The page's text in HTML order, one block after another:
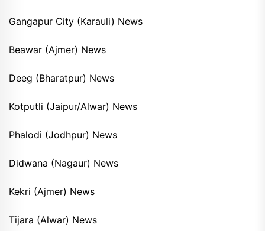
Gangapur City (Karauli) News
Beawar (Ajmer) News
Deeg (Bharatpur) News
Kotputli (Jaipur/Alwar) News
Phalodi (Jodhpur) News
Didwana (Nagaur) News
Kekri (Ajmer) News
Tijara (Alwar) News